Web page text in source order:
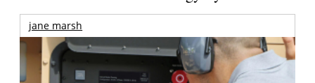
jane marsh